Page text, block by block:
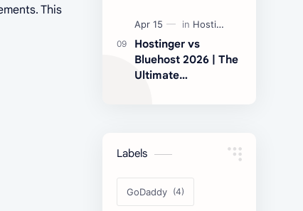
This
Hostinger vs
Bluehost 2026 | The
Ultimate
Labels
GoDaddy